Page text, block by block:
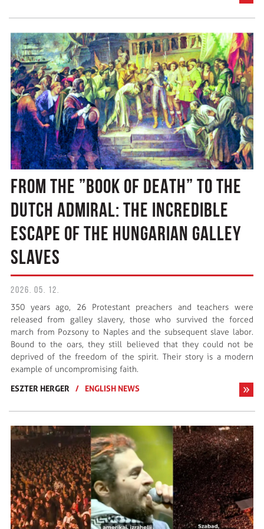
FROM THE ”BOOK OF DEATH” TO THE
DUTCH ADMIRAL: THE INCREDIBLE
ESCAPE OF THE HUNGARIAN GALLEY
SLAVES
2026. 05. 12.
350 years ago, 26 Protestant preachers and teachers were
released from galley slavery, those who survived the forced
march from Pozsony to Naples and the subsequent slave labor.
Bound to the oars, they still believed that they could not be
deprived of the freedom of the spirit. Their story is a modern
example of uncompromising faith.
ESZTER HERGER
/ ENGLISH NEWS